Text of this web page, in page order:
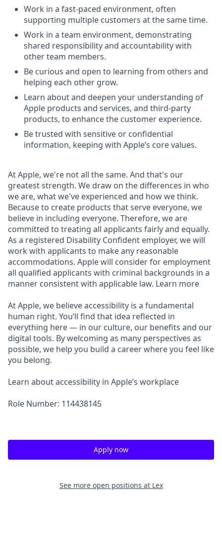
Work in a fast-paced environment, often
supporting multiple customers at the same time.
Work in a team environment, demonstrating
shared responsibility and accountability with
other team members.
Be curious and open to learning from others and
helping each other grow.
Learn about and deepen your understanding of
Apple products and services, and third-party
products, to enhance the customer experience.
Be trusted with sensitive or confidential
information, keeping with Apple’s core values.
At Apple, we're not all the same. And that's our
greatest strength. We draw on the differences in who
we are, what we've experienced and how we think.
Because to create products that serve everyone, we
believe in including everyone. Therefore, we are
committed to treating all applicants fairly and equally.
As a registered Disability Confident employer, we will
work with applicants to make any reasonable
accommodations. Apple will consider for employment
all qualified applicants with criminal backgrounds in a
manner consistent with applicable law. Learn more
At Apple, we believe accessibility is a fundamental
human right. You’ll find that idea reflected in
everything here — in our culture, our benefits and our
digital tools. By welcoming as many perspectives as
possible, we help you build a career where you feel like
you belong.
Learn about accessibility in Apple’s workplace
Role Number: 114438145
Apply now
See more open positions at Lex